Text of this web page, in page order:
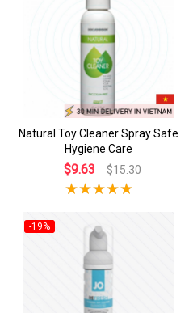
Natural Toy Cleaner Spray Safe
Hygiene Care
$9.63 $15.30
-19%